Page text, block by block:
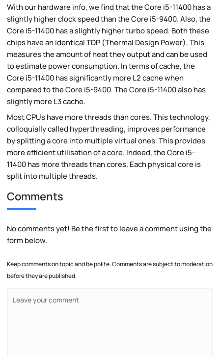
With our hardware info, we find that the Core i5-11400 has a
slightly higher clock speed than the Core i5-9400. Also, the
Core i5-11400 has a slightly higher turbo speed. Both these
chips have an identical TDP (Thermal Design Power). This
measures the amount of heat they output and can be used
to estimate power consumption. In terms of cache, the
Core i5-11400 has significantly more L2 cache when
compared to the Core i5-9400. The Core i5-11400 also has
slightly more L3 cache.
Most CPUs have more threads than cores. This technology,
colloquially called hyperthreading, improves performance
by splitting a core into multiple virtual ones. This provides
more efficient utilisation of a core. Indeed, the Core i5-
11400 has more threads than cores. Each physical core is
split into multiple threads.
Comments
No comments yet! Be the first to leave a comment using the
form below.
Keep comments on topic and be polite. Comments are subject to moderation
before they are published.